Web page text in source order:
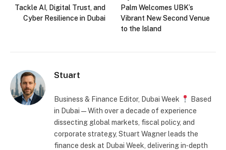
Tackle AI, Digital Trust, and
Cyber Resilience in Dubai
Palm Welcomes UBK’s
Vibrant New Second Venue
to the Island
Stuart
Business & Finance Editor, Dubai Week
Based
in Dubai — With over a decade of experience
dissecting global markets, fiscal policy, and
corporate strategy, Stuart Wagner leads the
finance desk at Dubai Week, delivering in‑depth